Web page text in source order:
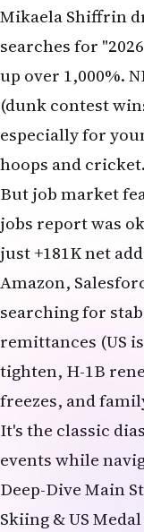
Mikaela Shiffrin
searches for
up over 1,000%.
(dunk contest
especially for
hoops and cricket.
But job market
jobs report was
just +181K net
Amazon,
searching for
remittances (US
tighten, H-1B
freezes, and
It's the classic
events while
Deep-Dive Main
Skiing & US